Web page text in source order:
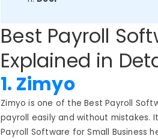
Best Payroll
Explained in
1. Zimyo
Zimyo is one of the Best Payroll
payroll easily and without mistakes.
Payroll Software for Small Business